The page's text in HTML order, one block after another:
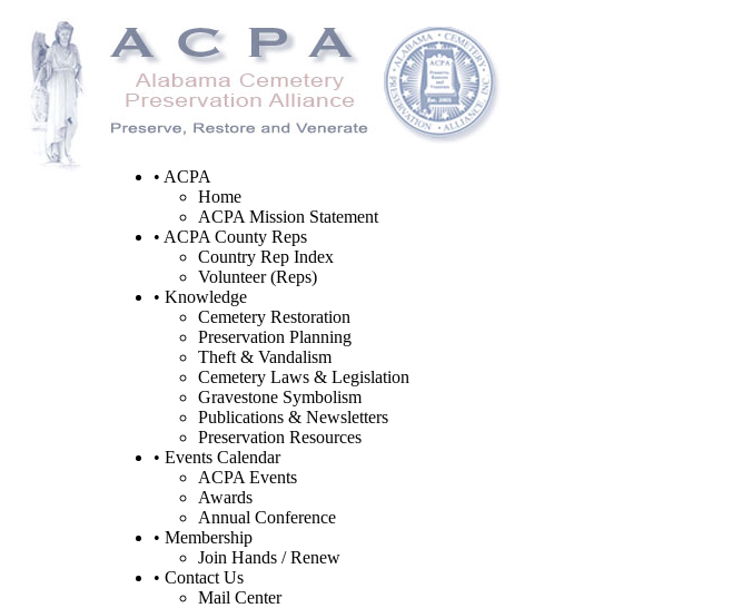
• ACPA
Home
ACPA Mission Statement
• ACPA County Reps
Country Rep Index
Volunteer (Reps)
• Knowledge
Cemetery Restoration
Preservation Planning
Theft & Vandalism
Cemetery Laws & Legislation
Gravestone Symbolism
Publications & Newsletters
Preservation Resources
• Events Calendar
ACPA Events
Awards
Annual Conference
• Membership
Join Hands / Renew
• Contact Us
Mail Center